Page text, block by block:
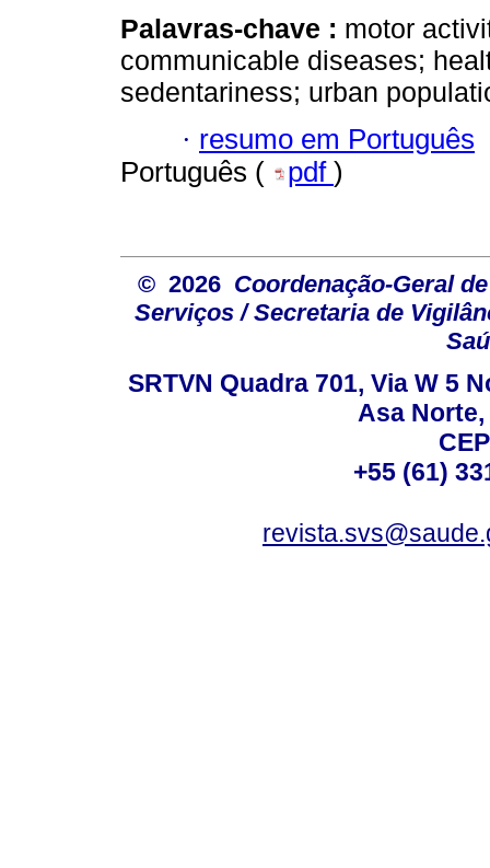
Palavras-chave : motor
communicable diseases;
sedentariness; urban
· resumo em Português
Português (
pdf )
© 2026 Coordenação-Geral
Serviços / Secretaria de
SRTVN Quadra 701, Via W 5
Asa
+55 (61)